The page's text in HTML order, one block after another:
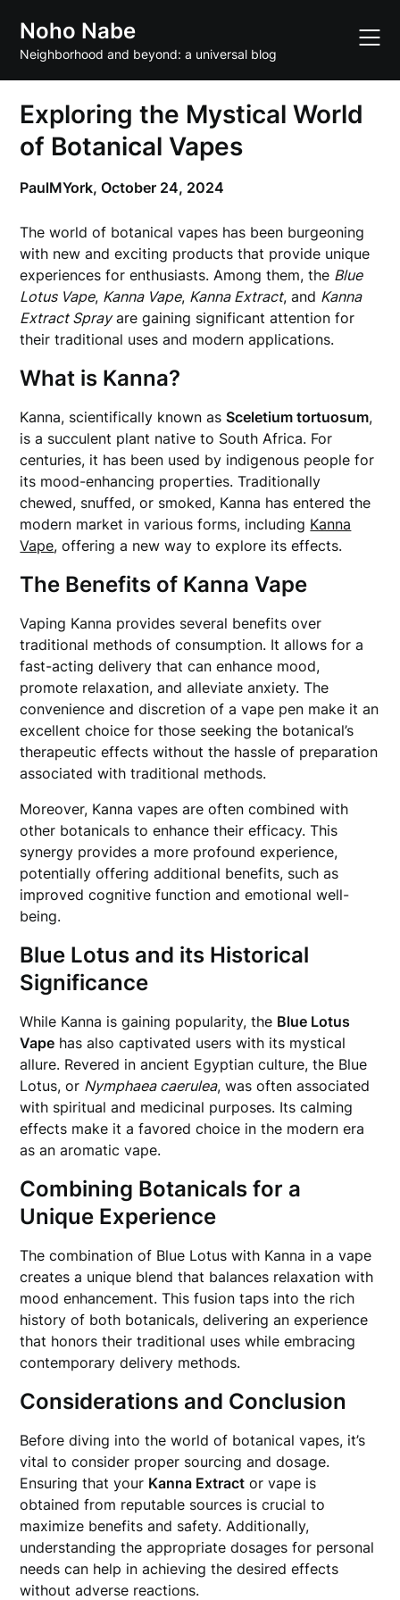
content
Noho Nabe
Neighborhood and beyond: a universal blog
Exploring the Mystical World
of Botanical Vapes
PaulMYork,October 24, 2024
The world of botanical vapes has been burgeoning
with new and exciting products that provide unique
experiences for enthusiasts. Among them, the Blue
Lotus Vape, Kanna Vape, Kanna Extract, and Kanna
Extract Sprayare gaining significant attention for
their traditional uses and modern applications.
What is Kanna?
Kanna, scientifically known asSceletium tortuosum,
is a succulent plant native to South Africa. For
centuries, it has been used by indigenous people for
its mood-enhancing properties. Traditionally
chewed, snuffed, or smoked, Kanna has entered the
modern market in various forms, including Kanna
Vape, offering a new way to explore its effects.
The Benefits of Kanna Vape
Vaping Kanna provides several benefits over
traditional methods of consumption. It allows for a
fast-acting delivery that can enhance mood,
promote relaxation, and alleviate anxiety. The
convenience and discretion of a vape pen make it an
excellent choice for those seeking the botanical’s
therapeutic effects without the hassle of preparation
associated with traditional methods.
Moreover, Kanna vapes are often combined with
other botanicals to enhance their efficacy. This
synergy provides a more profound experience,
potentially offering additional benefits, such as
improved cognitive function and emotional well-
being.
Blue Lotus and its Historical
Significance
While Kanna is gaining popularity, the Blue Lotus
Vape has also captivated users with its mystical
allure. Revered in ancient Egyptian culture, the Blue
Lotus, or Nymphaea caerulea, was often associated
with spiritual and medicinal purposes. Its calming
effects make it a favored choice in the modern era
as an aromatic vape.
Combining Botanicals for a
Unique Experience
The combination of Blue Lotus with Kanna in a vape
creates a unique blend that balances relaxation with
mood enhancement. This fusion taps into the rich
history of both botanicals, delivering an experience
that honors their traditional uses while embracing
contemporary delivery methods.
Considerations and Conclusion
Before diving into the world of botanical vapes, it’s
vital to consider proper sourcing and dosage.
Ensuring that your Kanna Extract or vape is
obtained from reputable sources is crucial to
maximize benefits and safety. Additionally,
understanding the appropriate dosages for personal
needs can help in achieving the desired effects
without adverse reactions.